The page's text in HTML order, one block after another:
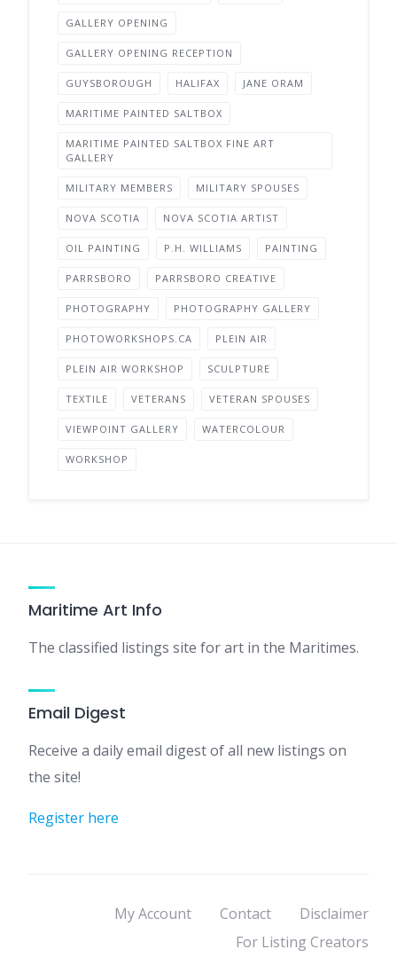
GALLERY OPENING
GALLERY OPENING RECEPTION
GUYSBOROUGH HALIFAX JANE ORAM
MARITIME PAINTED SALTBOX
MARITIME PAINTED SALTBOX FINE ART
GALLERY
MILITARY MEMBERS MILITARY SPOUSES
NOVA SCOTIA NOVA SCOTIA ARTIST
OIL PAINTING P.H. WILLIAMS PAINTING
PARRSBORO PARRSBORO CREATIVE
PHOTOGRAPHY PHOTOGRAPHY GALLERY
PHOTOWORKSHOPS.CA PLEIN AIR
PLEIN AIR WORKSHOP SCULPTURE
TEXTILE VETERANS VETERAN SPOUSES
VIEWPOINT GALLERY WATERCOLOUR
WORKSHOP
Maritime Art Info
The classified listings site for art in the Maritimes.
Email Digest
Receive a daily email digest of all new listings on
the site!
Register here
My Account Contact
Disclaimer
For Listing Creators